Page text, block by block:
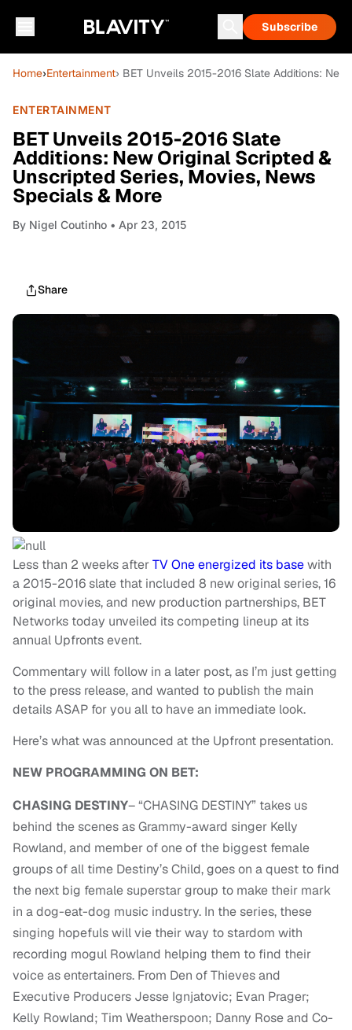
Subscribe
Home›Entertainment› BET Unveils 2015-2016 Slate Additions:
ENTERTAINMENT
BET Unveils 2015-2016 Slate
Additions: New Original Scripted &
Unscripted Series, Movies, News
Specials & More
By Nigel Coutinho • Apr 23, 2015
Share
Less than 2 weeks afterTV One energized its basewith
a 2015-2016 slate that included 8 new original series, 16
original movies, and new production partnerships, BET
Networks today unveiled its competing lineup at its
annual Upfronts event.
Commentary will follow in a later post, as I’m just getting
to the press release, and wanted to publish the main
details ASAP for you all to have an immediate look.
Here’s what was announced at the Upfront presentation.
NEW PROGRAMMING ON BET:
CHASING DESTINY– “CHASING DESTINY” takes us
behind the scenes as Grammy-award singer Kelly
Rowland, and member of one of the biggest female
groups of all time Destiny’s Child, goes on a quest to find
the next big female superstar group to make their mark
in a dog-eat-dog music industry. In the series, these
singing hopefuls will vie their way to stardom with
recording mogul Rowland helping them to find their
voice as entertainers. From Den of Thieves and
Executive Producers Jesse Ignjatovic; Evan Prager;
Kelly Rowland; Tim Weatherspoon; Danny Rose and Co-